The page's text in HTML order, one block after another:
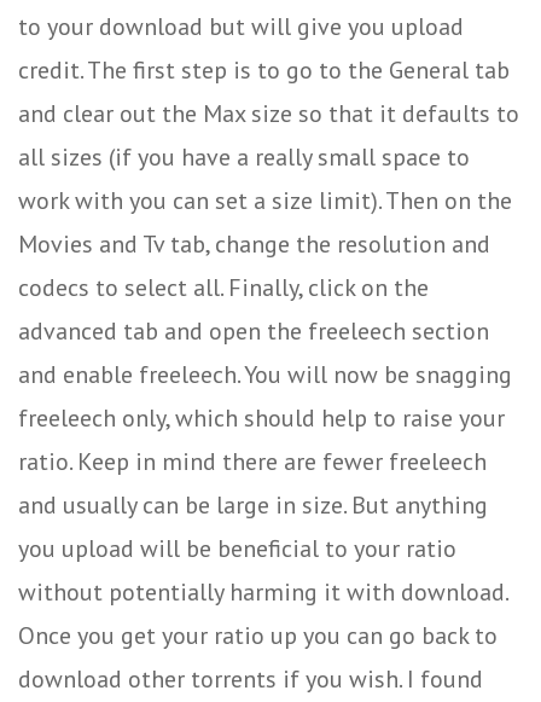
to your download but will give you upload
credit. The first step is to go to the General tab
and clear out the Max size so that it defaults to
all sizes (if you have a really small space to
work with you can set a size limit). Then on the
Movies and Tv tab, change the resolution and
codecs to select all. Finally, click on the
advanced tab and open the freeleech section
and enable freeleech. You will now be snagging
freeleech only, which should help to raise your
ratio. Keep in mind there are fewer freeleech
and usually can be large in size. But anything
you upload will be beneficial to your ratio
without potentially harming it with download.
Once you get your ratio up you can go back to
download other torrents if you wish. I found